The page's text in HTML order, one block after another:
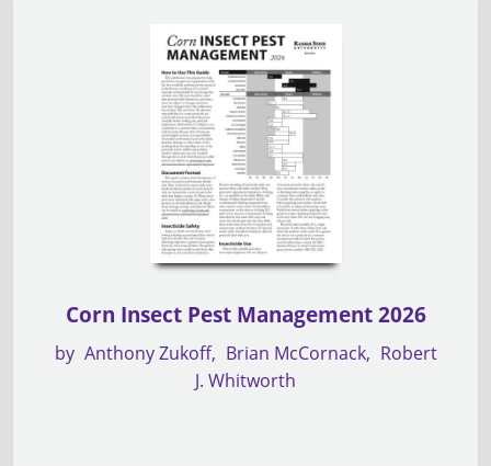
Corn Insect Pest Management 2026
by Anthony Zukoff Brian McCornack
Robert
J. Whitworth